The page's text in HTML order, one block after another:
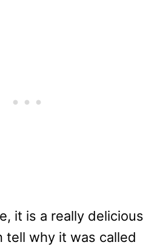
it is a really delicious
tell why it was called